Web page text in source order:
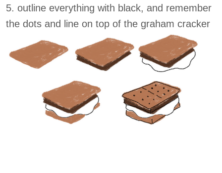
5. outline everything with black, and remember
the dots and line on top of the graham cracker